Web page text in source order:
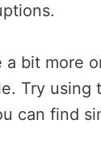
bit more
Try using
can find